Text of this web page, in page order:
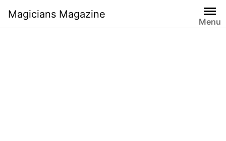
content
Magicians Magazine
Menu